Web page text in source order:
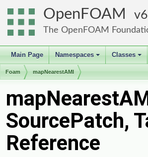
OpenFOAM 6
The OpenFOAM
Main Page
+
Namespaces
+
Classes
Foam mapNearestAMI
SourcePatch,
Reference